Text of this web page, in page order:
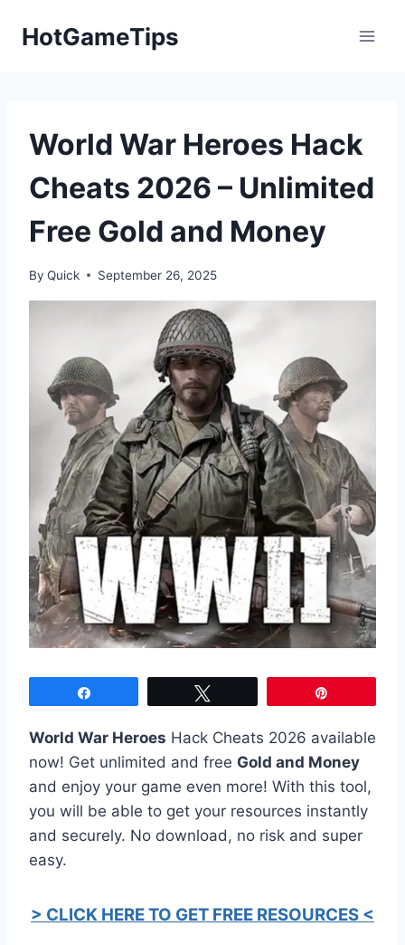
HotGameTips
World War Heroes Hack
Cheats 2026 – Unlimited
Free Gold and Money
By Quick September 26, 2025
World War Heroes Hack Cheats 2026 available
now! Get unlimited and free Gold and Money
and enjoy your game even more! With this tool,
you will be able to get your resources instantly
and securely. No download, no risk and super
easy.
> CLICK HERE TO GET FREE RESOURCES <